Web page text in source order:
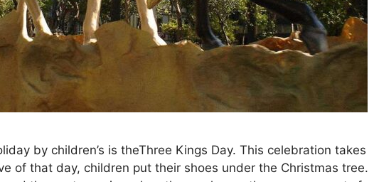
by children’s is theThree Kings Day. This celebration takes
of that day, children put their shoes under the Christmas tree.